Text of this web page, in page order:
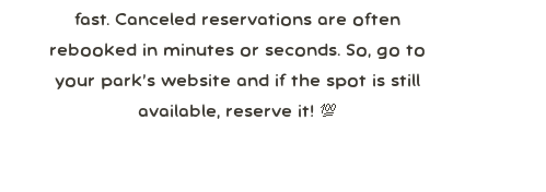
fast. Canceled reservations are often
rebooked in minutes or seconds. So, go to
your park’s website and if the spot is still
available, reserve it! 💯